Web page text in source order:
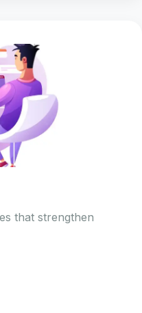
that strengthen